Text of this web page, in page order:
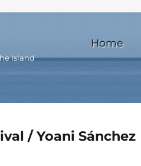
Island
Home
/ Yoani Sánchez